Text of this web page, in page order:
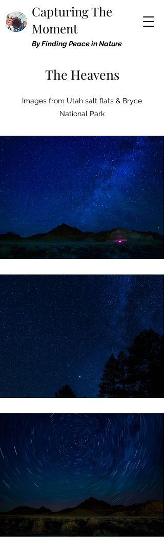
Capturing The
Moment
By Finding Peace in Nature
The Heavens
Images from Utah salt flats & Bryce
National Park